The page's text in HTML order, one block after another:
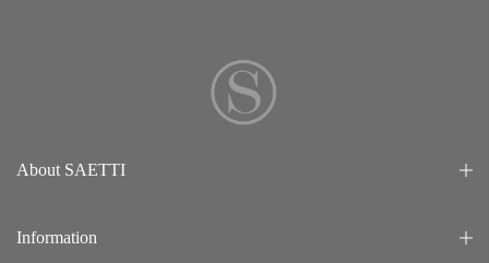
About SAETTI
Information